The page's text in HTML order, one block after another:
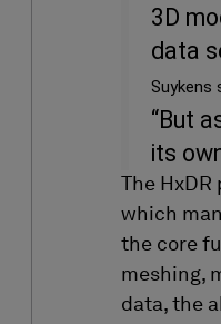
3D
data
Suykens
“But
its
The
which
the core
meshing,
data, the